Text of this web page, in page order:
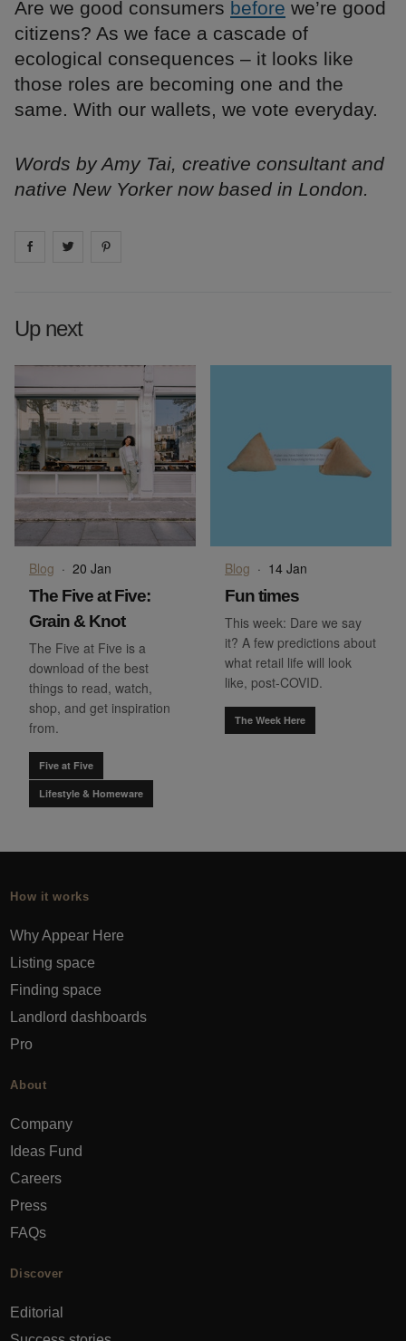
Are we good consumers before we’re good
citizens? As we face a cascade of
ecological consequences – it looks like
those roles are becoming one and the
same. With our wallets, we vote everyday.
Words by Amy Tai, creative consultant and
native New Yorker now based in London.
Share on facebook
Share on
Up next
Blog · 20 Jan
The Five at Five:
Grain & Knot
The Five at Five is a
download of the best
things to read, watch,
shop, and get inspiration
from.
Five at Five
Lifestyle & Homeware
Blog · 14 Jan
Fun times
This week: Dare we say
it? A few predictions about
what retail life will look
like, post-COVID.
The Week Here
How it works
Why Appear Here
Listing space
Finding space
Landlord dashboards
Pro
About
Company
Ideas Fund
Careers
Press
FAQs
Discover
Editorial